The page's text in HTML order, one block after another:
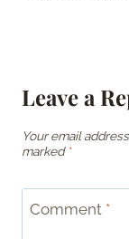
Leave a
Your email
marked *
Comment *